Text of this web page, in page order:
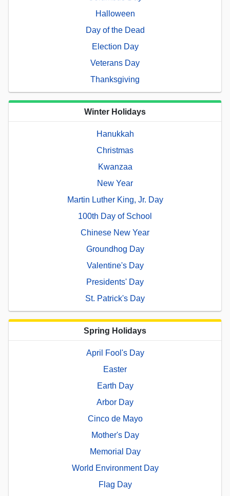
Halloween
Day of the Dead
Election Day
Veterans Day
Thanksgiving
Winter Holidays
Hanukkah
Christmas
Kwanzaa
New Year
Martin Luther King, Jr. Day
100th Day of School
Chinese New Year
Groundhog Day
Valentine's Day
Presidents' Day
St. Patrick's Day
Spring Holidays
April Fool's Day
Easter
Earth Day
Arbor Day
Cinco de Mayo
Mother's Day
Memorial Day
World Environment Day
Flag Day